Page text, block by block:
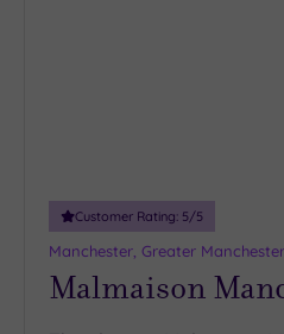
Customer Rating: 5/5
Manchester, Greater Manchester
Malmaison